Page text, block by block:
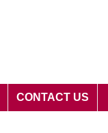
CONTACT US